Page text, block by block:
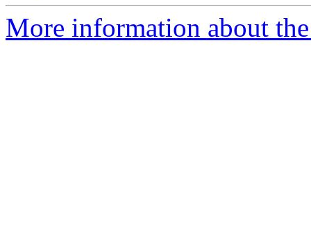
More information about